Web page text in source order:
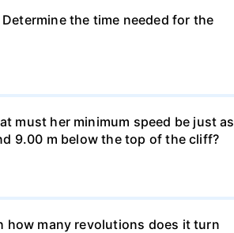
the time needed for the
must her minimum speed be just as
9.00 m below the top of the cliff?
how many revolutions does it turn